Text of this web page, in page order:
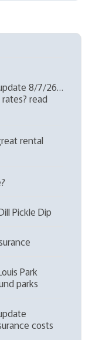
8/7/26…
read
rental
Pickle Dip
Park
parks
costs